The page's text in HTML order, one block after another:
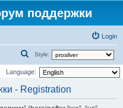
поддержки
Login
Style:
Language:
- Registration